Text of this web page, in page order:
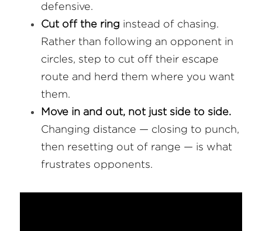
defensive.
Cut off the ring instead of chasing.
Rather than following an opponent in
circles, step to cut off their escape
route and herd them where you want
them.
Move in and out, not just side to side.
Changing distance — closing to punch,
then resetting out of range — is what
frustrates opponents.